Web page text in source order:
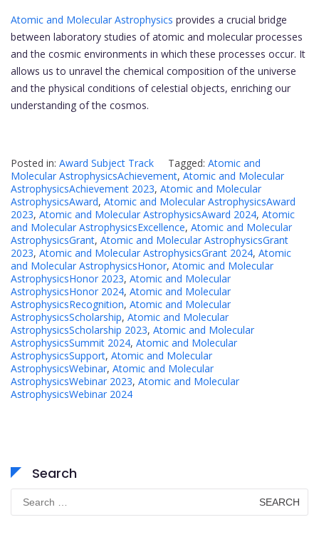
Atomic and Molecular Astrophysics provides a crucial bridge
between laboratory studies of atomic and molecular processes
and the cosmic environments in which these processes occur. It
allows us to unravel the chemical composition of the universe
and the physical conditions of celestial objects, enriching our
understanding of the cosmos.
Posted in: Award Subject Track Tagged: Atomic and
Molecular AstrophysicsAchievement, Atomic and Molecular
AstrophysicsAchievement 2023, Atomic and Molecular
AstrophysicsAward, Atomic and Molecular AstrophysicsAward
2023, Atomic and Molecular AstrophysicsAward 2024, Atomic
and Molecular AstrophysicsExcellence, Atomic and Molecular
AstrophysicsGrant, Atomic and Molecular AstrophysicsGrant
2023, Atomic and Molecular AstrophysicsGrant 2024, Atomic
and Molecular AstrophysicsHonor, Atomic and Molecular
AstrophysicsHonor 2023, Atomic and Molecular
AstrophysicsHonor 2024, Atomic and Molecular
AstrophysicsRecognition, Atomic and Molecular
AstrophysicsScholarship, Atomic and Molecular
AstrophysicsScholarship 2023, Atomic and Molecular
AstrophysicsSummit 2024, Atomic and Molecular
AstrophysicsSupport, Atomic and Molecular
AstrophysicsWebinar, Atomic and Molecular
AstrophysicsWebinar 2023, Atomic and Molecular
AstrophysicsWebinar 2024
Search
Search
for: